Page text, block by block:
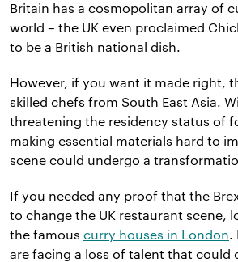
Britain has a cosmopolitan array of
world – the UK even proclaimed
to be a British national dish.
However, if you want it made right,
skilled chefs from South East Asia.
threatening the residency status of
making essential materials hard to
scene could undergo a
If you needed any proof that the
to change the UK restaurant scene,
the famous curry houses in London
are facing a loss of talent that could